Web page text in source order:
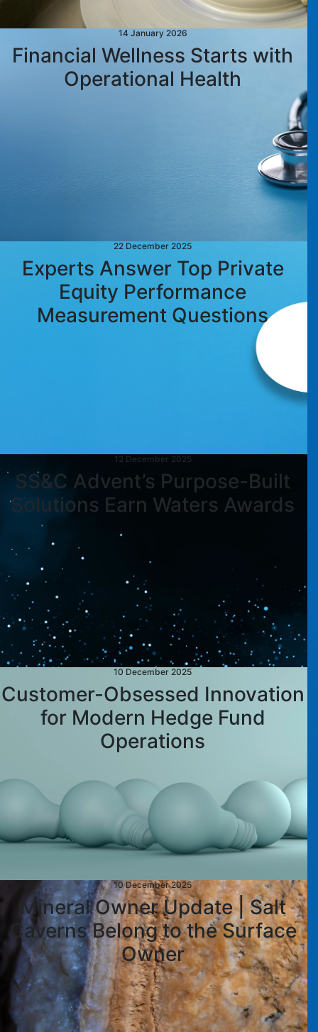
14 January 2026
Financial Wellness Starts with
Operational Health
22 December 2025
Experts Answer Top Private
Equity Performance
Measurement Questions
12 December 2025
SS&C Advent’s Purpose-Built
Solutions Earn Waters Awards
10 December 2025
Customer-Obsessed Innovation
for Modern Hedge Fund
Operations
10 December 2025
Mineral Owner Update | Salt
Caverns Belong to the Surface
Owner